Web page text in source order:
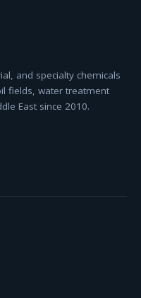
and specialty chemicals
fields, water treatment
East since 2010.